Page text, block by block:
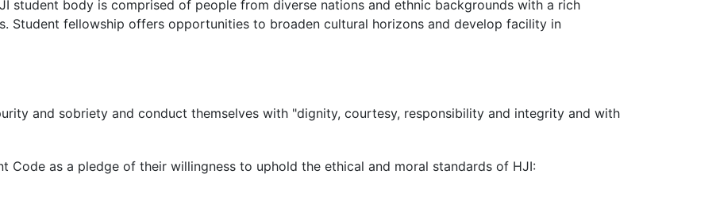
student body is comprised of people from diverse nations and ethnic backgrounds with a rich
Student fellowship offers opportunities to broaden cultural horizons and develop facility in
and sobriety and conduct themselves with "dignity, courtesy, responsibility and integrity and with
Code as a pledge of their willingness to uphold the ethical and moral standards of HJI: